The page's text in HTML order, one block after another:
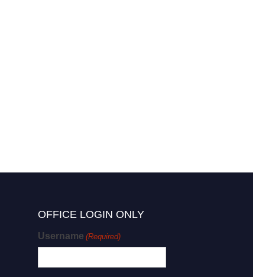
OFFICE LOGIN ONLY
Username (Required)